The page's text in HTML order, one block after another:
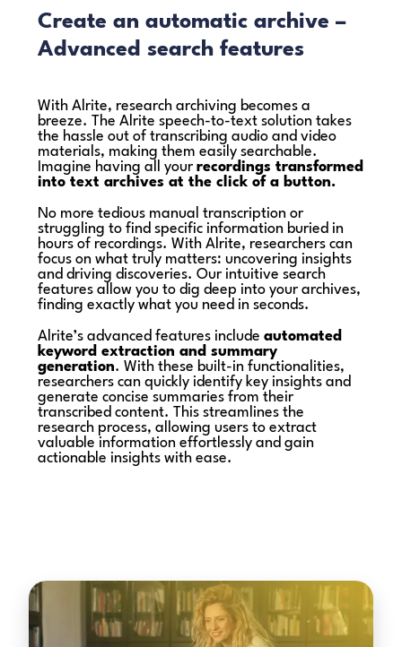
Create an automatic archive –
Advanced search features
With Alrite, research archiving becomes a
breeze. The Alrite speech-to-text solution takes
the hassle out of transcribing audio and video
materials, making them easily searchable.
Imagine having all yourrecordings transformed
into text archives at the click of a button.
No more tedious manual transcription or
struggling to find specific information buried in
hours of recordings. With Alrite, researchers can
focus on what truly matters: uncovering insights
and driving discoveries. Our intuitive search
features allow you to dig deep into your archives,
finding exactly what you need in seconds.
Alrite’s advanced features includeautomated
keyword extraction and summary
generation. With these built-in functionalities,
researchers can quickly identify key insights and
generate concise summaries from their
transcribed content. This streamlines the
research process, allowing users to extract
valuable information effortlessly and gain
actionable insights with ease.